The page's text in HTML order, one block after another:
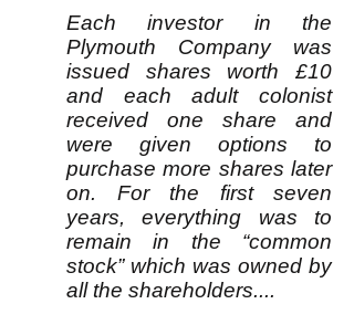
Each investor in the
Plymouth Company was
issued shares worth £10
and each adult colonist
received one share and
were given options to
purchase more shares later
on. For the first seven
years, everything was to
remain in the “common
stock” which was owned by
all the shareholders....